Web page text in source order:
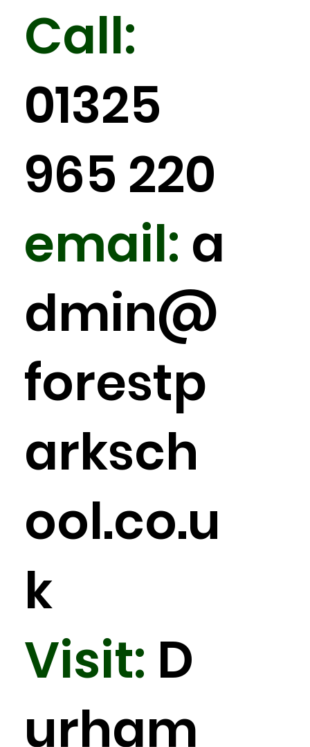
Call:
01325
965 220
email: a
dmin@
forestp
arksch
ool.co.u
k
Visit: D
urham